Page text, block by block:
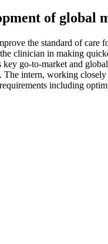
of
the standard of
clinician in making
go-to-market and
intern, working
including